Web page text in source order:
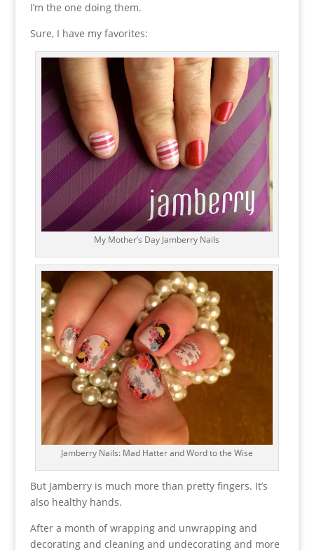
I’m the one doing them.
Sure, I have my favorites:
My Mother’s Day Jamberry Nails
Jamberry Nails: Mad Hatter and Word to the Wise
But Jamberry is much more than pretty fingers. It’s
also healthy hands.
After a month of wrapping and unwrapping and
decorating and cleaning and undecorating and more